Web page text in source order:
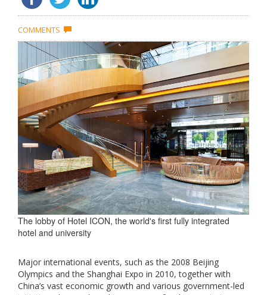
COMMENTS
The lobby of Hotel ICON, the world's first fully integrated
hotel and university
Major international events, such as the 2008 Beijing
Olympics and the Shanghai Expo in 2010, together with
China’s vast economic growth and various government-led